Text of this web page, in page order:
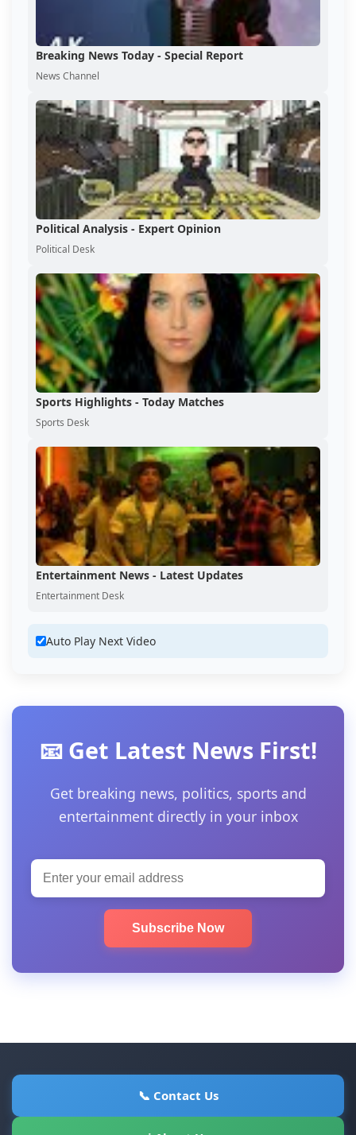
Breaking News Today - Special Report
News Channel
Political Analysis - Expert Opinion
Political Desk
Sports Highlights - Today Matches
Sports Desk
Entertainment News - Latest Updates
Entertainment Desk
Auto Play Next Video
📧 Get Latest News First!
Get breaking news, politics, sports and
entertainment directly in your inbox
Subscribe Now
📞 Contact Us